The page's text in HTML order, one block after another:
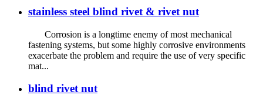
stainless steel blind rivet & rivet nut
Corrosion is a longtime enemy of most mechanical
fastening systems, but some highly corrosive environments
exacerbate the problem and require the use of very specific
mat...
blind rivet nut